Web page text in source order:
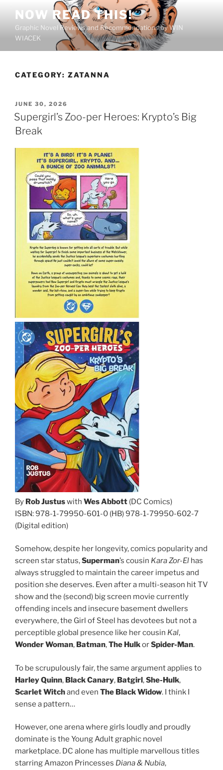
content
NOW READ THIS!
Graphic Novel Reviews and Recommendations by WIN
WIACEK
CATEGORY: ZATANNA
POSTED
ON
JUNE 30, 2026
Supergirl’s Zoo-per Heroes: Krypto’s Big
Break
By Rob Justuswith Wes Abbott (DC Comics)
ISBN: 978-1-79950-601-0 (HB) 978-1-79950-602-7
(Digital edition)
Somehow, despite her longevity, comics popularity and
screen star status,Superman’s cousin Kara Zor-El has
always struggled to maintain the career impetus and
position she deserves. Even after a multi-season hit TV
show and the (second) big screen movie currently
offending incels and insecure basement dwellers
everywhere, the Girl of Steel has devotees but not a
perceptible global presence like her cousin Kal,
Wonder Woman, Batman,The HulkorSpider-Man.
To be scrupulously fair, the same argument applies to
Harley Quinn, Black Canary, Batgirl,She-Hulk,
Scarlet Witchand even The Black Widow. I think I
sense a pattern…
However, one arena where girls loudly and proudly
dominate is the Young Adult graphic novel
marketplace. DC alone has multiple marvellous titles
starring Amazon Princesses Diana & Nubia,